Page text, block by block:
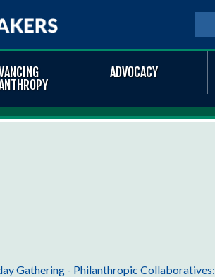
content
ADVOCACY
Gathering - Philanthropic Collaboratives: